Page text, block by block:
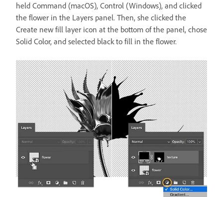
held Command (macOS), Control (Windows), and clicked
the flower in the Layers panel. Then, she clicked the
Create new fill layer icon at the bottom of the panel, chose
Solid Color, and selected black to fill in the flower.